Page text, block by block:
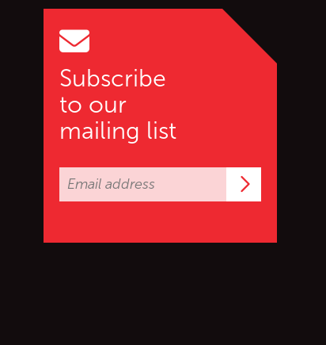
Subscribe
to our
mailing list
on YouTube